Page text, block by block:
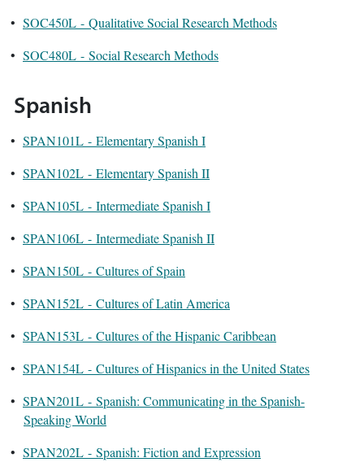
• SOC450L - Qualitative Social Research Methods
• SOC480L - Social Research Methods
Spanish
• SPAN101L - Elementary Spanish I
• SPAN102L - Elementary Spanish II
• SPAN105L - Intermediate Spanish I
• SPAN106L - Intermediate Spanish II
• SPAN150L - Cultures of Spain
• SPAN152L - Cultures of Latin America
• SPAN153L - Cultures of the Hispanic Caribbean
• SPAN154L - Cultures of Hispanics in the United States
• SPAN201L - Spanish: Communicating in the Spanish-
Speaking World
• SPAN202L - Spanish: Fiction and Expression